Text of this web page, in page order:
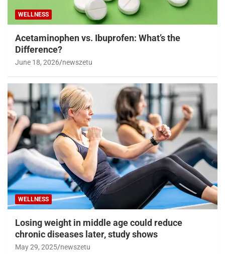
WELLNESS
Acetaminophen vs. Ibuprofen: What’s the
Difference?
June 18, 2026 newszetu
WELLNESS
Losing weight in middle age could reduce
chronic diseases later, study shows
May 29, 2025 newszetu